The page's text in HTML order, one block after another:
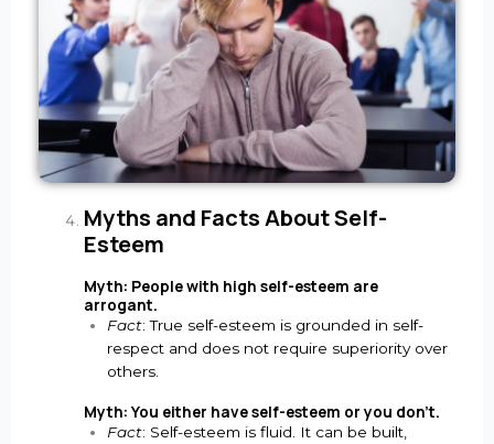
Myths and Facts About Self-
Esteem
Myth: People with high self-esteem are
arrogant.
Fact: True self-esteem is grounded in self-
respect and does not require superiority over
others.
Myth: You either have self-esteem or you don’t.
Fact: Self-esteem is fluid. It can be built,